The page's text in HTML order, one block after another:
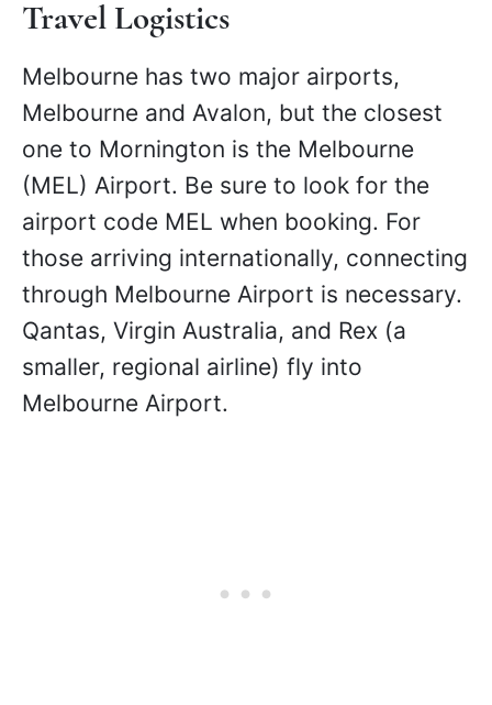
Travel Logistics
Melbourne has two major airports,
Melbourne and Avalon, but the closest
one to Mornington is the Melbourne
(MEL) Airport. Be sure to look for the
airport code MEL when booking. For
those arriving internationally, connecting
through Melbourne Airport is necessary.
Qantas, Virgin Australia, and Rex (a
smaller, regional airline) fly into
Melbourne Airport.